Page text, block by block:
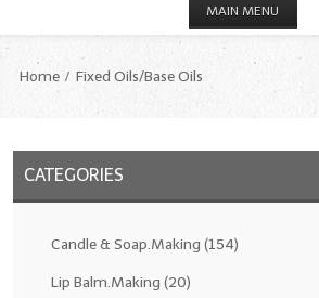
MAIN MENU
CANDLE & SOAP.MAKING
Fragrance Oils: D thru H
Fragrance Oils: I thru M
Home Fixed Oils/Base Oils
CATEGORIES
Candle & Soap.Making (154)
Lip Balm.Making (20)